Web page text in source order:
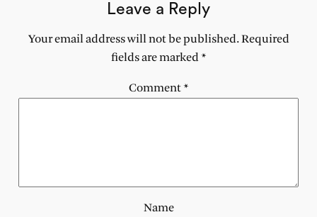
Leave a Reply
Your email address will not be published. Required
fields are marked*
Comment*
Name